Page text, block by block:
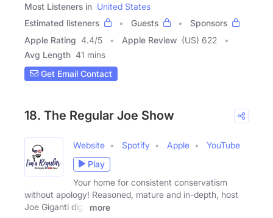
Most Listeners in United States
Estimated listeners
Guests
Sponsors
Apple Rating 4.4/5 Apple Review (US) 622
Avg Length 41 mins
Get Email Contact
18. The Regular Joe Show
Website Spotify Apple
YouTube
Play
Your home for consistent conservatism
without apology! Reasoned, mature and in-depth, host
Joe Giganti digs
more